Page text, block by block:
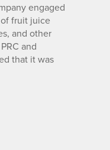
engaged
fruit juice
and other
and
that it was